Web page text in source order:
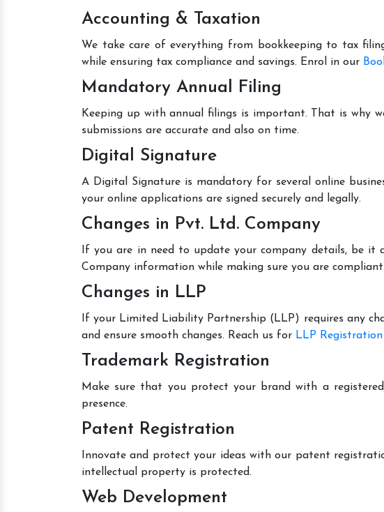
Accounting & Taxation
We take care of everything from bookkeeping to tax
while ensuring tax compliance and savings. Enrol in our
Mandatory Annual Filing
Keeping up with annual filings is important. That is why
submissions are accurate and also on time.
Digital Signature
A Digital Signature is mandatory for several online
your online applications are signed securely and legally.
Changes in Pvt. Ltd. Company
If you are in need to update your company details, be it
Company information while making sure you are
Changes in LLP
If your Limited Liability Partnership (LLP) requires any
and ensure smooth changes. Reach us for LLP
Trademark Registration
Make sure that you protect your brand with a
presence.
Patent Registration
Innovate and protect your ideas with our patent
intellectual property is protected.
Web Development